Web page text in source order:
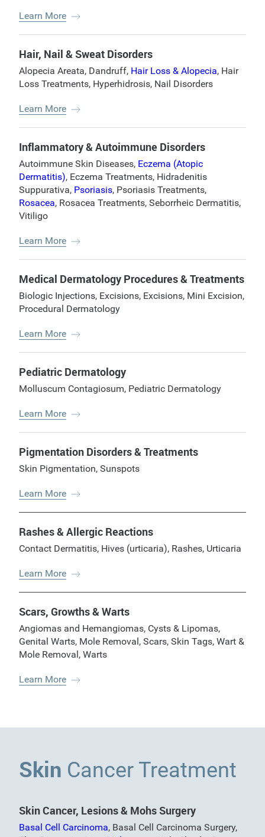
Learn More
Hair, Nail & Sweat Disorders
Alopecia Areata, Dandruff, Hair Loss & Alopecia, Hair
Loss Treatments, Hyperhidrosis, Nail Disorders
Learn More
Inflammatory & Autoimmune Disorders
Autoimmune Skin Diseases, Eczema (Atopic
Dermatitis), Eczema Treatments, Hidradenitis
Suppurativa, Psoriasis, Psoriasis Treatments,
Rosacea, Rosacea Treatments, Seborrheic Dermatitis,
Vitiligo
Learn More
Medical Dermatology Procedures & Treatments
Biologic Injections, Excisions, Excisions, Mini Excision,
Procedural Dermatology
Learn More
Pediatric Dermatology
Molluscum Contagiosum, Pediatric Dermatology
Learn More
Pigmentation Disorders & Treatments
Skin Pigmentation, Sunspots
Learn More
Rashes & Allergic Reactions
Contact Dermatitis, Hives (urticaria), Rashes, Urticaria
Learn More
Scars, Growths & Warts
Angiomas and Hemangiomas, Cysts & Lipomas,
Genital Warts, Mole Removal, Scars, Skin Tags, Wart &
Mole Removal, Warts
Learn More
Skin Cancer Treatment
Skin Cancer, Lesions & Mohs Surgery
Basal Cell Carcinoma, Basal Cell Carcinoma Surgery,